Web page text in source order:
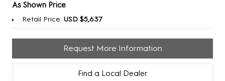
As Shown Price
Retail Price: USD $5,637
Request More Information
Find a Local Dealer